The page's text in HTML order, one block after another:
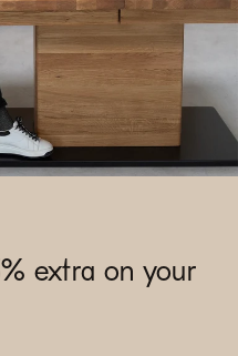
extra on your